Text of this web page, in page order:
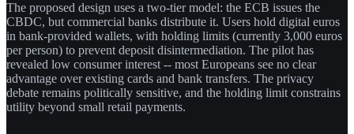
The proposed design uses a two-tier model: the ECB issues the
CBDC, but commercial banks distribute it. Users hold digital euros
in bank-provided wallets, with holding limits (currently 3,000 euros
per person) to prevent deposit disintermediation. The pilot has
revealed low consumer interest -- most Europeans see no clear
advantage over existing cards and bank transfers. The privacy
debate remains politically sensitive, and the holding limit constrains
utility beyond small retail payments.